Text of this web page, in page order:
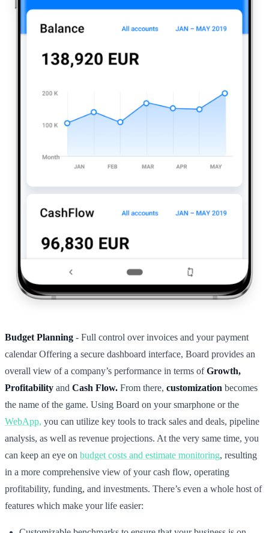
Budget Planning - Full control over invoices and your payment
calendar Offering a secure dashboard interface, Board provides an
overall view of a company’s performance in terms ofGrowth,
Profitability and Cash Flow. From there, customization becomes
the name of the game. Using Board on your smarphone or the
WebApp, you can utilize key tools to track sales and deals, pipeline
analysis, as well as revenue projections. At the very same time, you
can keep an eye on budget costs and estimate monitoring, resulting
in a more comprehensive view of your cash flow, operating
profitability, funding, and investments. There’s even a whole host of
features which make your life easier: